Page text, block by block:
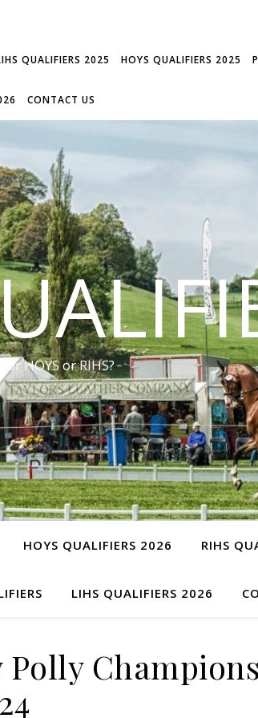
QUALIFIERS 2025 HOYS QUALIFIERS 2025
CONTACT US
HOYS or RIHS?
HOYS QUALIFIERS 2026 RIHS
LIHS QUALIFIERS 2026